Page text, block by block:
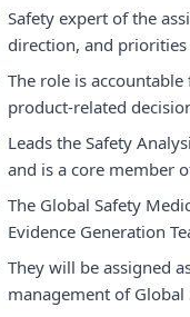
Safety expert of the
direction, and
The role is
product-related
Leads the Safety
and is a core member
The Global Safety
Evidence Generation
They will be assigned
management of Global